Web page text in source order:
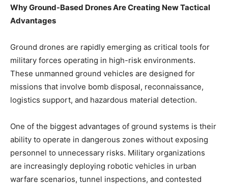
Why Ground-Based Drones Are Creating New Tactical
Advantages
Ground drones are rapidly emerging as critical tools for
military forces operating in high-risk environments.
These unmanned ground vehicles are designed for
missions that involve bomb disposal, reconnaissance,
logistics support, and hazardous material detection.
One of the biggest advantages of ground systems is their
ability to operate in dangerous zones without exposing
personnel to unnecessary risks. Military organizations
are increasingly deploying robotic vehicles in urban
warfare scenarios, tunnel inspections, and contested